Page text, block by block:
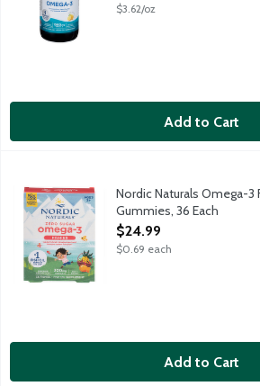
$3.62/oz
Add to Cart
Nordic Naturals Omega-3 Fishies
Easy-to-chew Omega-3 supplement
Nordic Naturals Omega-
Gummies, 36 Each
Open Product Description
$24.99
$0.69 each
Add to Cart